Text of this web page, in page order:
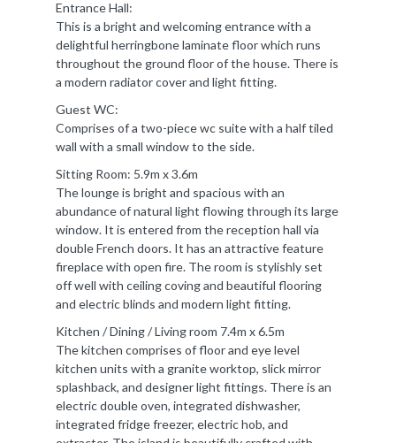
Entrance Hall:
This is a bright and welcoming entrance with a
delightful herringbone laminate floor which runs
throughout the ground floor of the house. There is
a modern radiator cover and light fitting.
Guest WC:
Comprises of a two-piece wc suite with a half tiled
wall with a small window to the side.
Sitting Room: 5.9m x 3.6m
The lounge is bright and spacious with an
abundance of natural light flowing through its large
window. It is entered from the reception hall via
double French doors. It has an attractive feature
fireplace with open fire. The room is stylishly set
off well with ceiling coving and beautiful flooring
and electric blinds and modern light fitting.
Kitchen / Dining / Living room 7.4m x 6.5m
The kitchen comprises of floor and eye level
kitchen units with a granite worktop, slick mirror
splashback, and designer light fittings. There is an
electric double oven, integrated dishwasher,
integrated fridge freezer, electric hob, and